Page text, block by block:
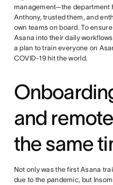
management—the department
Anthony, trusted them, and
own teams on board. To
Asana into their daily
a plan to train everyone on
COVID-19 hit the world.
and
the same
Not only was the first Asana
due to the pandemic, but